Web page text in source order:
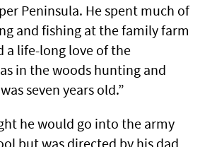
Peninsula. He spent much of
and fishing at the family farm
a life-long love of the
in the woods hunting and
seven years old.”
he would go into the army
but was directed by his dad